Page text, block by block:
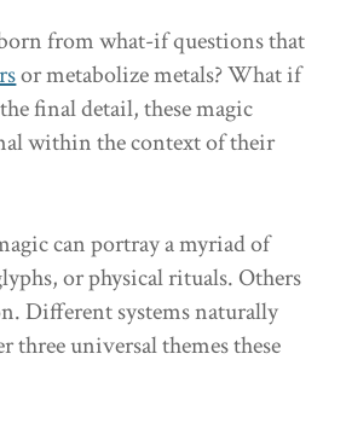
from what-if questions that
or metabolize metals? What if
final detail, these magic
within the context of their
can portray a myriad of
or physical rituals. Others
Different systems naturally
three universal themes these